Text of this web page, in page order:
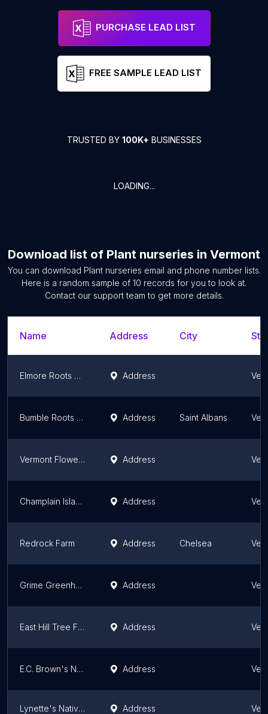
PURCHASE LEAD LIST
FREE SAMPLE LEAD LIST
TRUSTED BY 100K+ BUSINESSES
LOADING...
Download list of Plant nurseries in Vermont
You can download Plant nurseries email and phone number lists.
Here is a random sample of 10 records for you to look at.
Contact our support team to get more details.
Name Address City
Elmore Roots Nursery Address
Bumble Roots Herbal Address Saint Albans
Vermont Flower Farm Address
Champlain Islands Nursery/Wright Cut Address
Redrock Farm Address Chelsea
Grime Greenhouse & Nursery Address
East Hill Tree Farm Address
E.C. Brown's Nursery and Landscaping Address
Lynette's Native Plants, etc. Address